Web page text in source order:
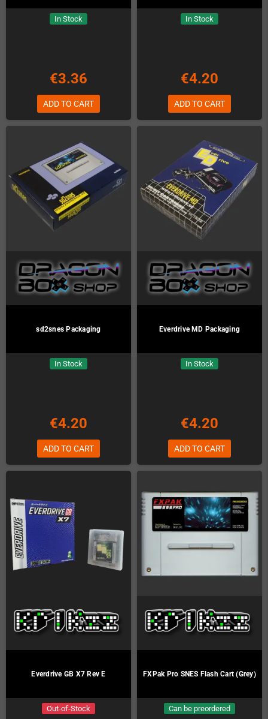
In Stock
€3.36
ADD TO CART
In Stock
€4.20
ADD TO CART
sd2snes Packaging
In Stock
€4.20
ADD TO CART
Everdrive MD Packaging
In Stock
€4.20
ADD TO CART
Everdrive GB X7 Rev E
Out-of-Stock
FXPak Pro SNES Flash Cart (Grey)
Can be preordered